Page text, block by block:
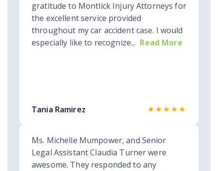
gratitude to Montlick Injury Attorneys for
the excellent service provided
throughout my car accident case. I would
especially like to recognize... Read More
Tania Ramirez ★★★★★
Ms. Michelle Mumpower, and Senior
Legal Assistant Claudia Turner were
awesome. They responded to any